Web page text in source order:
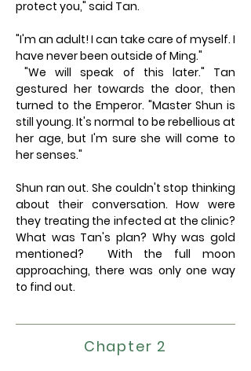
protect you," said Tan.
"I'm an adult! I can take care of myself. I
have never been outside of Ming."
"We will speak of this later." Tan
gestured her towards the door, then
turned to the Emperor. "Master Shun is
still young. It's normal to be rebellious at
her age, but I'm sure she will come to
her senses."
Shun ran out. She couldn't stop thinking
about their conversation. How were
they treating the infected at the clinic?
What was Tan's plan? Why was gold
mentioned? With the full moon
approaching, there was only one way
to find out.
Chapter 2